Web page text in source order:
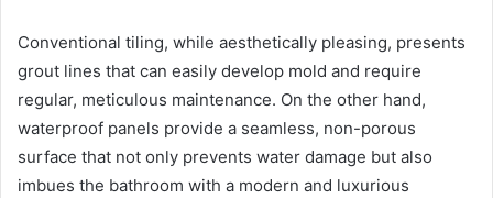
Conventional tiling, while aesthetically pleasing, presents
grout lines that can easily develop mold and require
regular, meticulous maintenance. On the other hand,
waterproof panels provide a seamless, non-porous
surface that not only prevents water damage but also
imbues the bathroom with a modern and luxurious